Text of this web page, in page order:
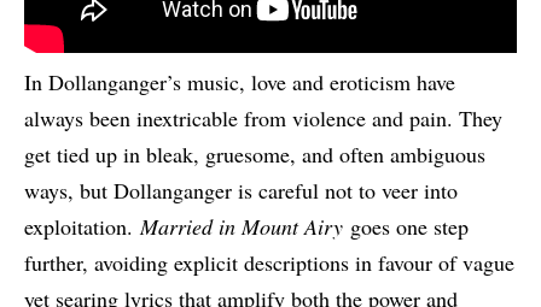
In Dollanganger’s music, love and eroticism have
always been inextricable from violence and pain. They
get tied up in bleak, gruesome, and often ambiguous
ways, but Dollanganger is careful not to veer into
exploitation.Married in Mount Airy goes one step
further, avoiding explicit descriptions in favour of vague
yet searing lyrics that amplify both the power and